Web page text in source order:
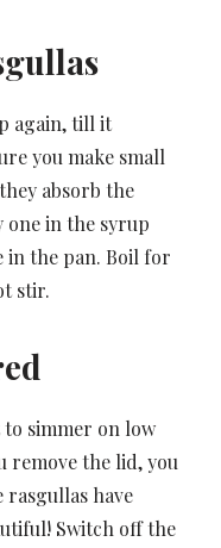
again, till it
you make small
absorb the
one in the syrup
in the pan. Boil for
stir.
simmer on low
remove the lid, you
have
Switch off the